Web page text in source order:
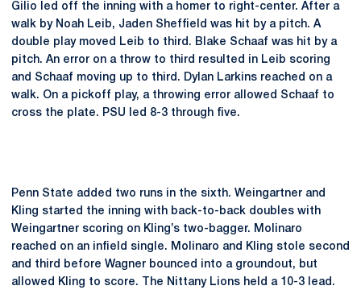
Gilio led off the inning with a homer to right-center. After a
walk by Noah Leib, Jaden Sheffield was hit by a pitch. A
double play moved Leib to third. Blake Schaaf was hit by a
pitch. An error on a throw to third resulted in Leib scoring
and Schaaf moving up to third. Dylan Larkins reached on a
walk. On a pickoff play, a throwing error allowed Schaaf to
cross the plate. PSU led 8-3 through five.
Penn State added two runs in the sixth. Weingartner and
Kling started the inning with back-to-back doubles with
Weingartner scoring on Kling’s two-bagger. Molinaro
reached on an infield single. Molinaro and Kling stole second
and third before Wagner bounced into a groundout, but
allowed Kling to score. The Nittany Lions held a 10-3 lead.